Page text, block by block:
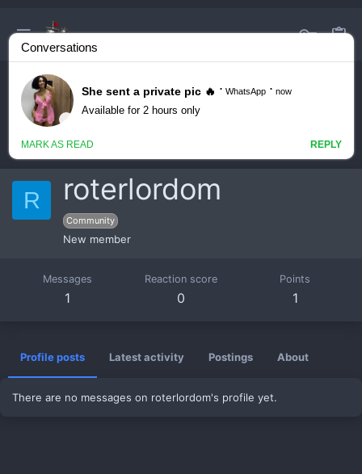
R roterlordom
Community
New member
Messages
1
Reaction score
0
Points
1
Profile posts Latest activity Postings About
There are no messages on roterlordom's profile yet.